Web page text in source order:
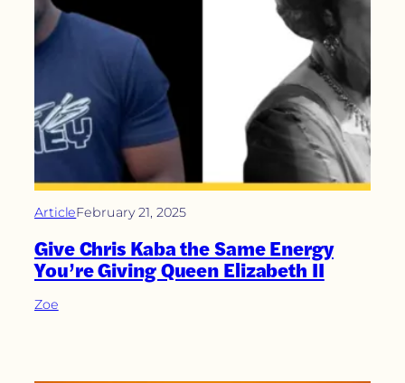
ArticleFebruary 21, 2025
Give Chris Kaba the Same Energy
You’re Giving Queen Elizabeth II
Zoe